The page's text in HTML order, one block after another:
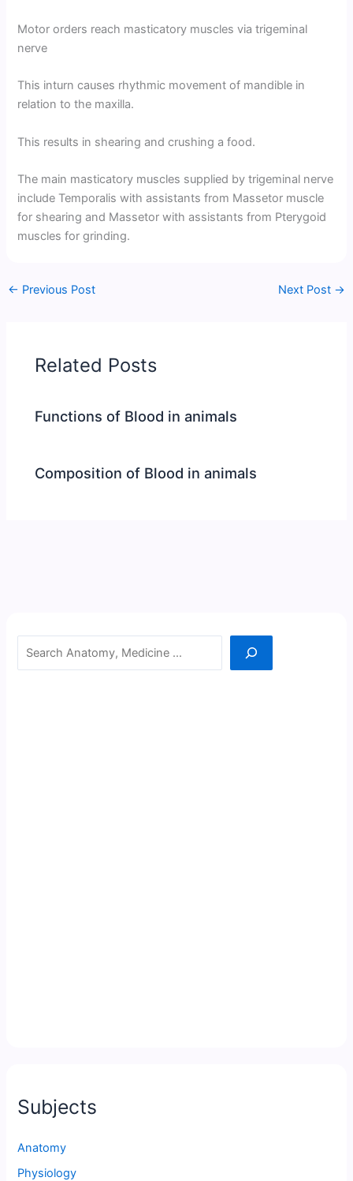
Motor orders reach masticatory muscles via trigeminal
nerve
This inturn causes rhythmic movement of mandible in
relation to the maxilla.
This results in shearing and crushing a food.
The main masticatory muscles supplied by trigeminal nerve
include Temporalis with assistants from Massetor muscle
for shearing and Massetor with assistants from Pterygoid
muscles for grinding.
← Previous Post Next Post →
Related Posts
Functions of Blood in animals
Composition of Blood in animals
Search
Subjects
Anatomy
Physiology